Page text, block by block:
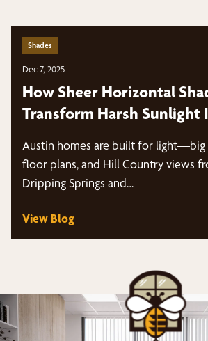
Shades
Dec 7, 2025
How Sheer Horizontal
Transform Harsh Sunlight
Austin homes are built for light—big
floor plans, and Hill Country views
Dripping Springs and…
View Blog